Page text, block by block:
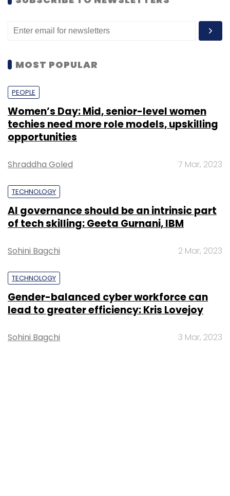
MOST POPULAR
PEOPLE
Women’s Day: Mid, senior-level women
techies need more role models, upskilling
opportunities
Shraddha Goled 7 Mar, 2023
TECHNOLOGY
AI governance should be an intrinsic part
of tech skilling: Geeta Gurnani, IBM
Sohini Bagchi 2 Mar, 2023
TECHNOLOGY
Gender-balanced cyber workforce can
lead to greater efficiency: Kris Lovejoy
Sohini Bagchi 3 Mar, 2023